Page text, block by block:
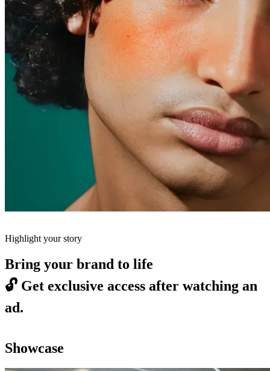
Highlight your story
Bring your brand to life
🔓 Get exclusive access after watching an
ad.
Showcase